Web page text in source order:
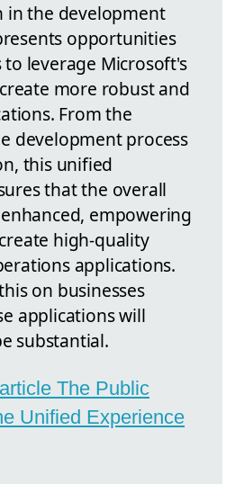
in the development
opportunities
leverage Microsoft's
more robust and
From the
development process
this unified
that the overall
empowering
high-quality
applications.
on businesses
applications will
substantial.
The Public
Unified Experience